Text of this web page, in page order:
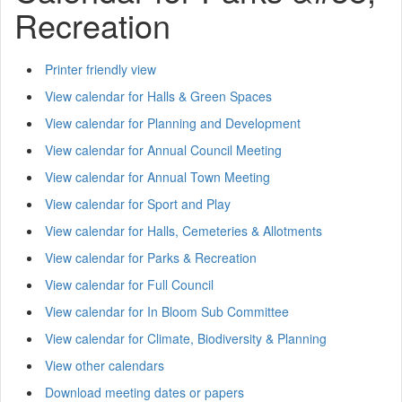
Recreation
Printer friendly view
View calendar for Halls & Green Spaces
View calendar for Planning and Development
View calendar for Annual Council Meeting
View calendar for Annual Town Meeting
View calendar for Sport and Play
View calendar for Halls, Cemeteries & Allotments
View calendar for Parks & Recreation
View calendar for Full Council
View calendar for In Bloom Sub Committee
View calendar for Climate, Biodiversity & Planning
View other calendars
Download meeting dates or papers